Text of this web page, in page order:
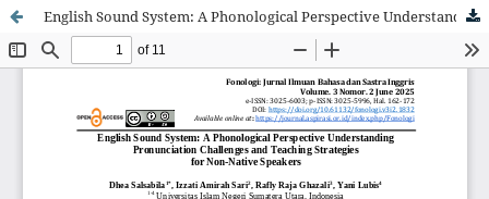
English Sound System: A Phonological Perspective Understanding Pronunciation Challenges and Teaching Strategies for Non-Native Speakers